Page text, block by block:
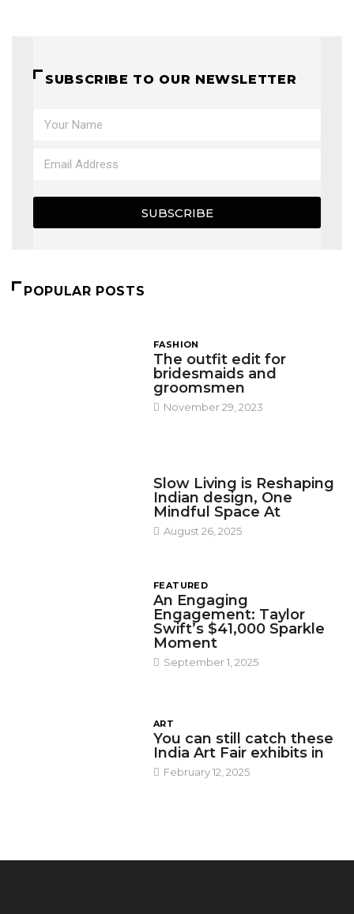
SUBSCRIBE TO OUR NEWSLETTER
SUBSCRIBE
POPULAR POSTS
FASHION
The outfit edit for
bridesmaids and
groomsmen
November 29, 2023
Slow Living is Reshaping
Indian design, One
Mindful Space At
August 26, 2025
FEATURED
An Engaging
Engagement: Taylor
Swift’s $41,000 Sparkle
Moment
September 1, 2025
ART
You can still catch these
India Art Fair exhibits in
February 12, 2025